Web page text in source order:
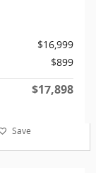
$16,999
$899
$17,898
Save